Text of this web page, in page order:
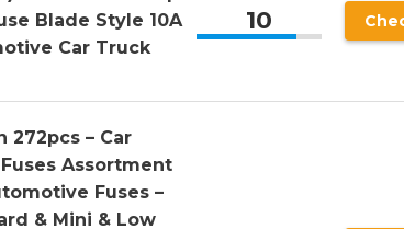
Blade Style 10A
Car Truck
10
272pcs – Car
Assortment
Fuses –
& Mini & Low